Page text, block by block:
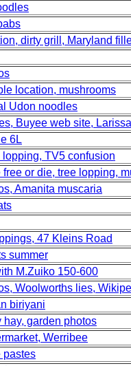
dirty grill, Maryland
location, mushrooms
Udon noodles
Buyee web site, Larissa
6L
lopping, TV5 confusion
free or die, tree lopping,
Amanita muscaria
47 Kleins Road
summer
M.Zuiko 150-600
Woolworths lies,
biriyani
hay, garden photos
Werribee
pastes